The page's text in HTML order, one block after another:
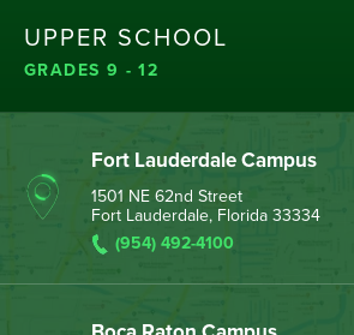
UPPER SCHOOL
GRADES 9 - 12
Fort Lauderdale Campus
1501 NE 62nd Street
Fort Lauderdale, Florida 33334
(954) 492-4100